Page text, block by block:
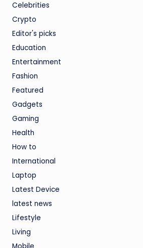
Celebrities
Crypto
Editor's picks
Education
Entertainment
Fashion
Featured
Gadgets
Gaming
Health
How to
International
Laptop
Latest Device
latest news
Lifestyle
Living